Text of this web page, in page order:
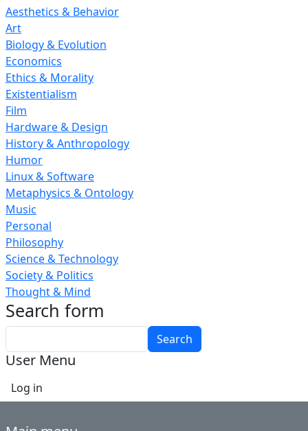
Aesthetics & Behavior
Art
Biology & Evolution
Economics
Ethics & Morality
Existentialism
Film
Hardware & Design
History & Anthropology
Humor
Linux & Software
Metaphysics & Ontology
Music
Personal
Philosophy
Science & Technology
Society & Politics
Thought & Mind
Search form
User Menu
Log in